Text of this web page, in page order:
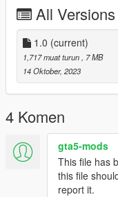
dass sie funktionieren!
my Discord link
https://discord.gg/
Creator: MrWitt
All Versions
1.0 (current)
1,717 muat turun
, 7 MB
14 Oktober, 2023
4 Komen
gta5-mods
This file has
this file
report it.